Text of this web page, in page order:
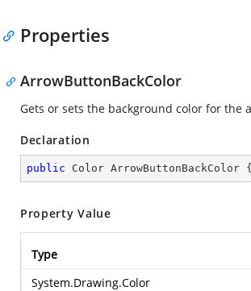
Properties
ArrowButtonBackColor
Gets or sets the background color for the
Declaration
public Color ArrowButtonBackColor
Property Value
Type
System.Drawing.Color